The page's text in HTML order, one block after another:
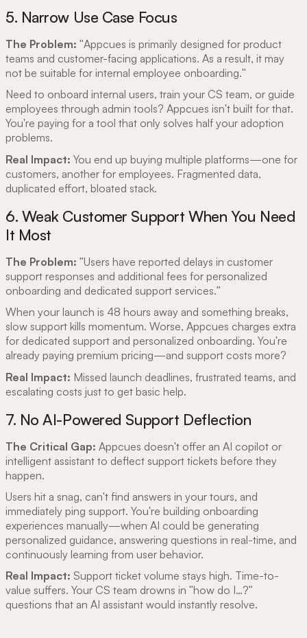
5. Narrow Use Case Focus
The Problem: "Appcues is primarily designed for product
teams and customer-facing applications. As a result, it may
not be suitable for internal employee onboarding."
Need to onboard internal users, train your CS team, or guide
employees through admin tools? Appcues isn't built for that.
You're paying for a tool that only solves half your adoption
problems.
Real Impact: You end up buying multiple platforms—one for
customers, another for employees. Fragmented data,
duplicated effort, bloated stack.
6. Weak Customer Support When You Need
It Most
The Problem: "Users have reported delays in customer
support responses and additional fees for personalized
onboarding and dedicated support services."
When your launch is 48 hours away and something breaks,
slow support kills momentum. Worse, Appcues charges extra
for dedicated support and personalized onboarding. You're
already paying premium pricing—and support costs more?
Real Impact: Missed launch deadlines, frustrated teams, and
escalating costs just to get basic help.
7. No AI-Powered Support Deflection
The Critical Gap: Appcues doesn't offer an AI copilot or
intelligent assistant to deflect support tickets before they
happen.
Users hit a snag, can't find answers in your tours, and
immediately ping support. You're building onboarding
experiences manually—when AI could be generating
personalized guidance, answering questions in real-time, and
continuously learning from user behavior.
Real Impact: Support ticket volume stays high. Time-to-
value suffers. Your CS team drowns in "how do I…?"
questions that an AI assistant would instantly resolve.